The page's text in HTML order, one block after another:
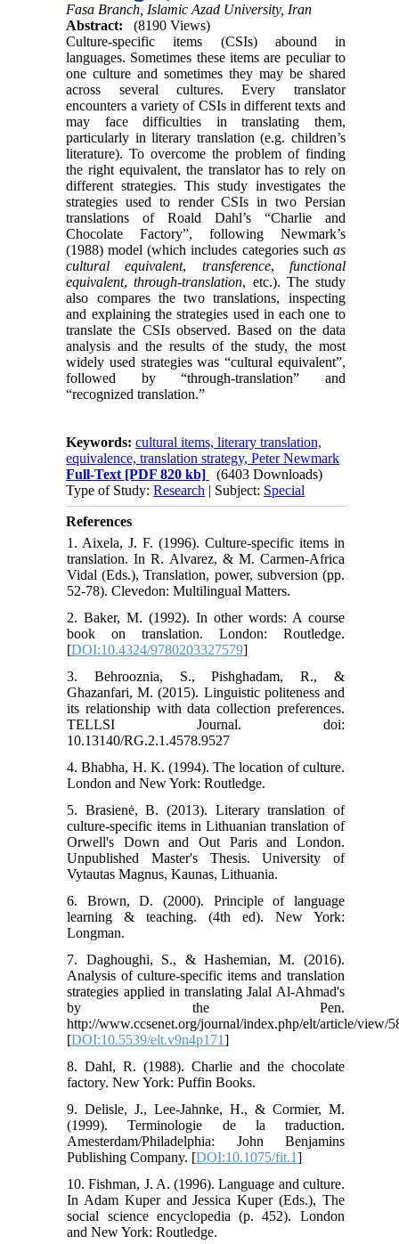
Fasa Branch, Islamic Azad University, Iran
Abstract:
(8190 Views)
Culture-specific items (CSIs) abound in
languages. Sometimes these items are peculiar to
one culture and sometimes they may be shared
across several cultures. Every translator
encounters a variety of CSIs in different texts ​​and
may face difficulties in translating them,
particularly in literary translation (e.g. children’s
literature). To overcome the problem of finding
the right equivalent, the translator has to rely on
different strategies. This study investigates the
strategies used to render CSIs in two Persian
translations of Roald Dahl’s “Charlie and
Chocolate Factory”, following Newmark’s
(1988) model (which includes categories such as
cultural equivalent, transference, functional
equivalent,through-translation, etc.). The study
also compares the two translations, inspecting
and explaining the strategies used in each one to
translate the CSIs observed. Based on the data
analysis and the results of the study, the most
widely used strategies was “cultural equivalent”,
followed by “through-translation” and
“recognized translation.”
Keywords:cultural items, literary translation,
equivalence, translation strategy, Peter Newmark
Full-Text [PDF 820 kb]
(6403 Downloads)
Type of Study:Research | Subject: Special
References
1. Aixela, J. F. (1996). Culture-specific items in
translation. In R. Alvarez, & M. Carmen-Africa
Vidal (Eds.), Translation, power, subversion (pp.
52-78). Clevedon: Multilingual Matters.
2. Baker, M. (1992). In other words: A course
book on translation. London: Routledge.
[DOI:10.4324/9780203327579]
3. Behrooznia, S., Pishghadam, R., &
Ghazanfari, M. (2015). Linguistic politeness and
its relationship with data collection preferences.
TELLSI Journal. doi:
10.13140/RG.2.1.4578.9527
4. Bhabha, H. K. (1994). The location of culture.
London and New York: Routledge.
5. Brasienė, B. (2013). Literary translation of
culture-specific items in Lithuanian translation of
Orwell's Down and Out Paris and London.
Unpublished Master's Thesis. University of
Vytautas Magnus, Kaunas, Lithuania.
6. Brown, D. (2000). Principle of language
learning & teaching. (4th ed). New York:
Longman.
7. Daghoughi, S., & Hashemian, M. (2016).
Analysis of culture-specific items and translation
strategies applied in translating Jalal Al-Ahmad's
by the Pen.
http://www.ccsenet.org/journal/index.php/elt/article/view/
[DOI:10.5539/elt.v9n4p171]
8. Dahl, R. (1988). Charlie and the chocolate
factory. New York: Puffin Books.
9. Delisle, J., Lee-Jahnke, H., & Cormier, M.
(1999). Terminologie de la traduction.
Amesterdam/Philadelphia: John Benjamins
Publishing Company. [DOI:10.1075/fit.1]
10. Fishman, J. A. (1996). Language and culture.
In Adam Kuper and Jessica Kuper (Eds.), The
social science encyclopedia (p. 452). London
and New York: Routledge.